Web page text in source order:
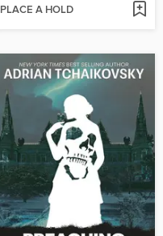
PLACE A HOLD